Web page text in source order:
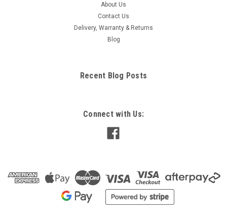
About Us
Contact Us
Delivery, Warranty & Returns
Blog
Recent Blog Posts
Connect with Us: